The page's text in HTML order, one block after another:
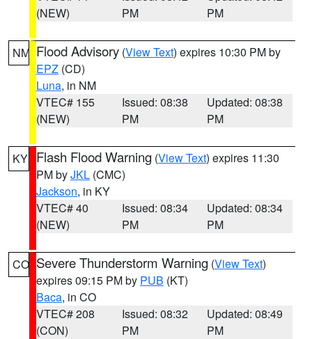
(NEW)
PM
PM
NM Flood Advisory (View Text) expires 10:30 PM by
EPZ (CD)
Luna, in NM
VTEC# 155
(NEW)
Issued: 08:38
PM
Updated: 08:38
PM
KY Flash Flood Warning (View Text) expires 11:30
PM byJKL (CMC)
Jackson, in KY
VTEC# 40
(NEW)
Issued: 08:34
PM
Updated: 08:34
PM
CO Severe Thunderstorm Warning (View Text)
expires 09:15 PM by PUB (KT)
Baca, in CO
VTEC# 208
(CON)
Issued: 08:32
PM
Updated: 08:49
PM